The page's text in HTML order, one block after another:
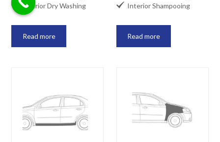
Interior Dry Washing
Read more
 Interior Shampooing
Read more